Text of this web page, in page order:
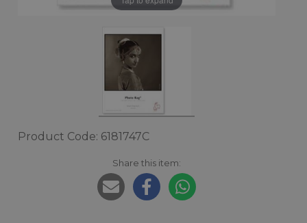
Product Code: 6181747C
Share this item: